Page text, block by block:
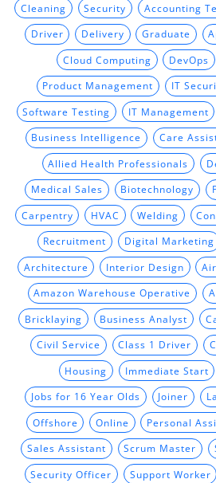
Cleaning Security Accounting
Driver Delivery Graduate
Cloud Computing DevOps
Product Management IT
Software Testing IT Management
Business Intelligence Care
Allied Health Professionals
Medical Sales Biotechnology
Carpentry HVAC Welding
Recruitment Digital Marketing
Architecture Interior Design
Amazon Warehouse Operative
Bricklaying Business Analyst
Civil Service Class 1 Driver
Housing Immediate Start
Jobs for 16 Year Olds Joiner
Offshore Online Personal
Sales Assistant Scrum Master
Security Officer Support Worker